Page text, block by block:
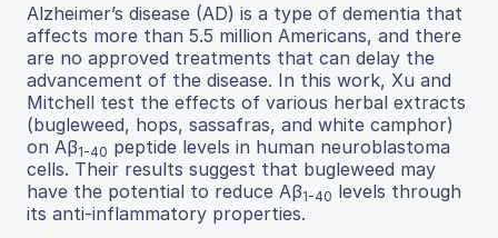
Alzheimer’s disease (AD) is a type of dementia that
affects more than 5.5 million Americans, and there
are no approved treatments that can delay the
advancement of the disease. In this work, Xu and
Mitchell test the effects of various herbal extracts
(bugleweed, hops, sassafras, and white camphor)
on Aβ1-40 peptide levels in human neuroblastoma
cells. Their results suggest that bugleweed may
have the potential to reduce Aβ1-40 levels through
its anti-inflammatory properties.